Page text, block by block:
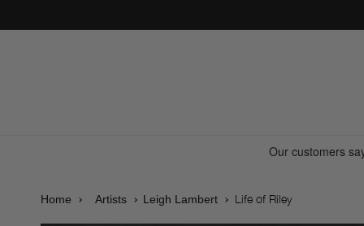
Home Artists Leigh Lambert Life of Riley